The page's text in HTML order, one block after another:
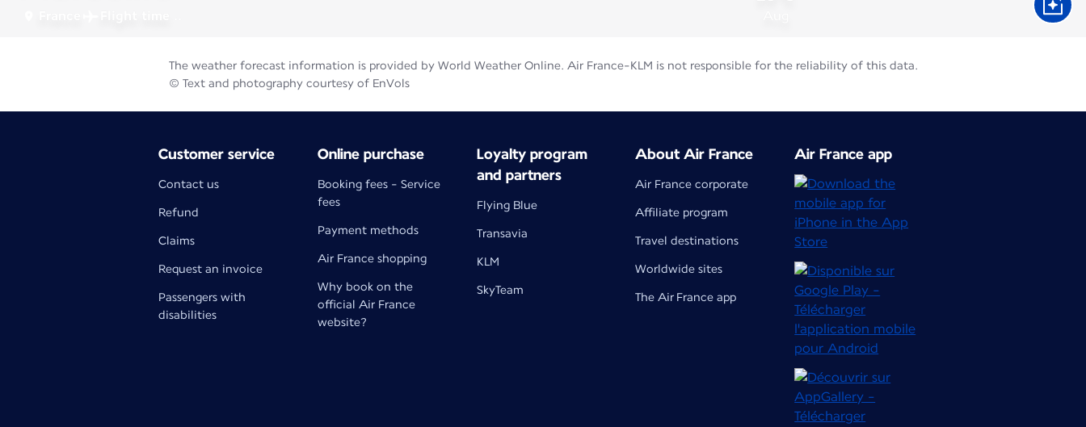
The weather forecast information is provided by World Weather Online. Air France-KLM is not responsible for the reliability of this data.
© Text and photography courtesy of EnVols
Customer service
Contact us
Refund
Claims
Request an invoice
Passengers with
disabilities
Online purchase
Booking fees - Service
fees
Payment methods
Air France shopping
Why book on the
official Air France
website?
Loyalty program
and partners
Flying Blue
Transavia
KLM
SkyTeam
About Air France
Air France corporate
Affiliate program
Travel destinations
Worldwide sites
The Air France app
Air France app